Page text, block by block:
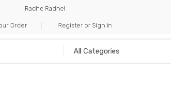
Radhe Radhe!
Order Register or Sign in